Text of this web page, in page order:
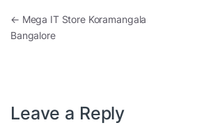
Post navigation
← Mega IT Store Koramangala
Bangalore
Leave a Reply